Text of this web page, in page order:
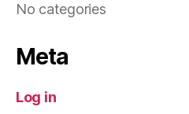
No categories
Meta
Log in